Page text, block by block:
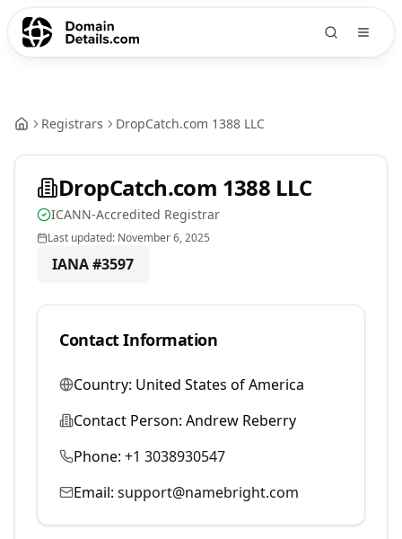
Registrars DropCatch.com 1388 LLC
DropCatch.com 1388 LLC
ICANN-Accredited Registrar
Last updated: November 6, 2025
IANA #3597
Contact Information
Country: United States of America
Contact Person: Andrew Reberry
Phone: +1 3038930547
Email: support@namebright.com